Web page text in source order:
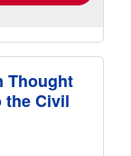
Thought
the Civil